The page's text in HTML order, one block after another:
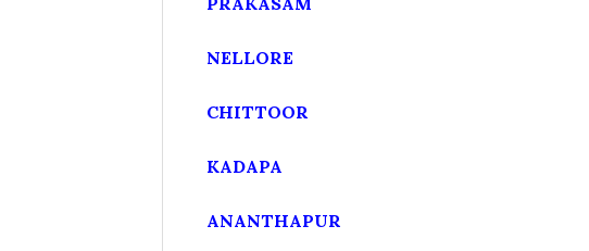
NELLORE
CHITTOOR
KADAPA
ANANTHAPUR